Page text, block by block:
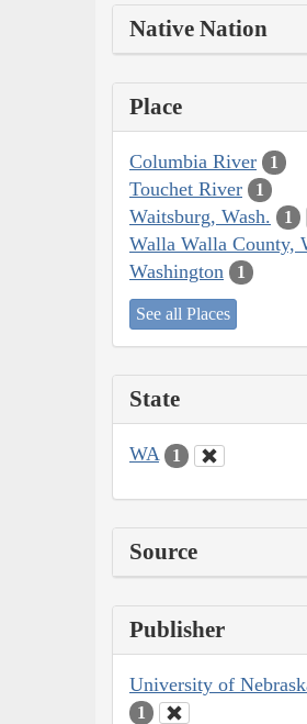
Native Nation
Place
Columbia River 1
Touchet River 1
Waitsburg, Wash. 1
Walla Walla County,
Washington 1
See all Places
State
WA 1
Source
Publisher
University of
1